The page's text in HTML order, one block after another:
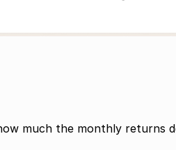
much the monthly returns